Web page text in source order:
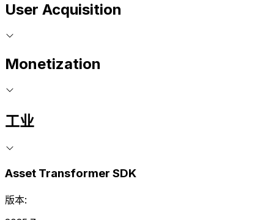
User Acquisition
Monetization
工业
Asset Transformer SDK
版本: